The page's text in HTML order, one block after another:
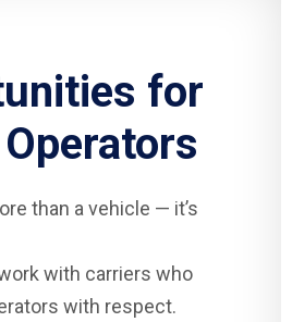
for
than a vehicle — it’s
with carriers who
with respect.